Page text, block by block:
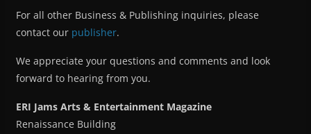
For all other Business & Publishing inquiries, please
contact our publisher.
We appreciate your questions and comments and look
forward to hearing from you.
ERI Jams Arts & Entertainment Magazine
Renaissance Building